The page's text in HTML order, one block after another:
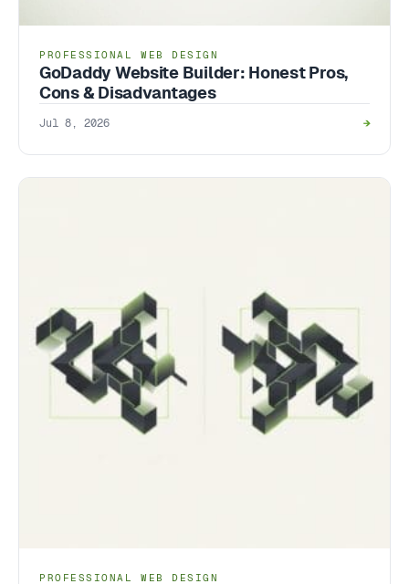
PROFESSIONAL WEB DESIGN
GoDaddy Website Builder: Honest Pros,
Cons & Disadvantages
Jul 8, 2026 →
PROFESSIONAL WEB DESIGN